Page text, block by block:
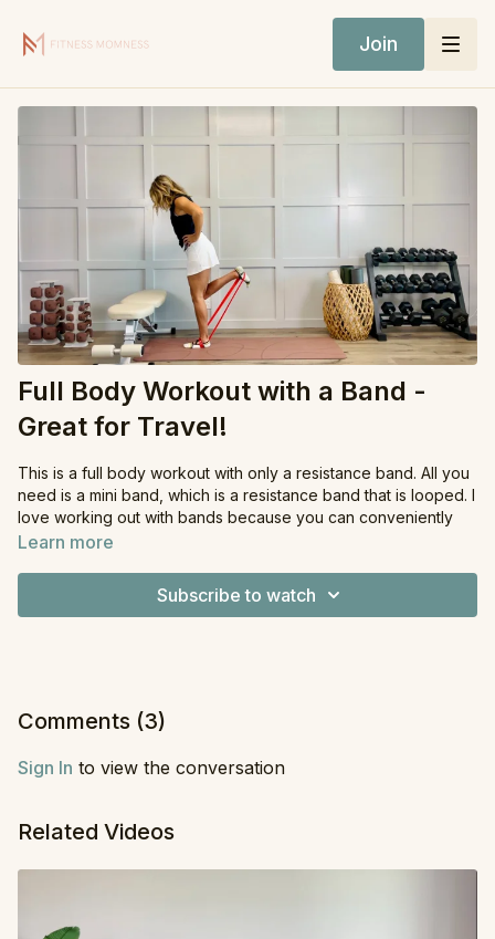
Join
Full Body Workout with a Band -
Great for Travel!
This is a full body workout with only a resistance band. All you
need is a mini band, which is a resistance band that is looped. I
love working out with bands because you can conveniently
use them wherever you are, whether that's at home or away
Learn more
Subscribe to watch
Comments (3)
Sign In to view the conversation
Related Videos